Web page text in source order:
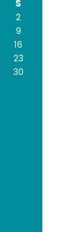
S
2
9
16
23
30